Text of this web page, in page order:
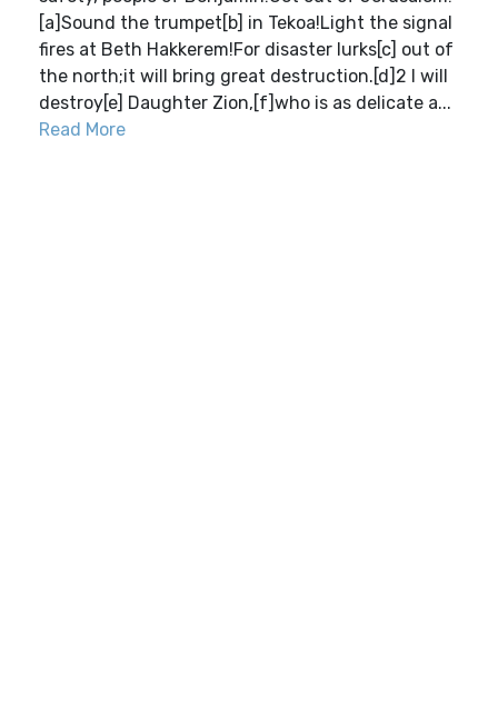
[a]Sound the trumpet[b] in Tekoa!Light the signal
fires at Beth Hakkerem!For disaster lurks[c] out of
the north;it will bring great destruction.[d]2 I will
destroy[e] Daughter Zion,[f]who is as delicate a...
Read More